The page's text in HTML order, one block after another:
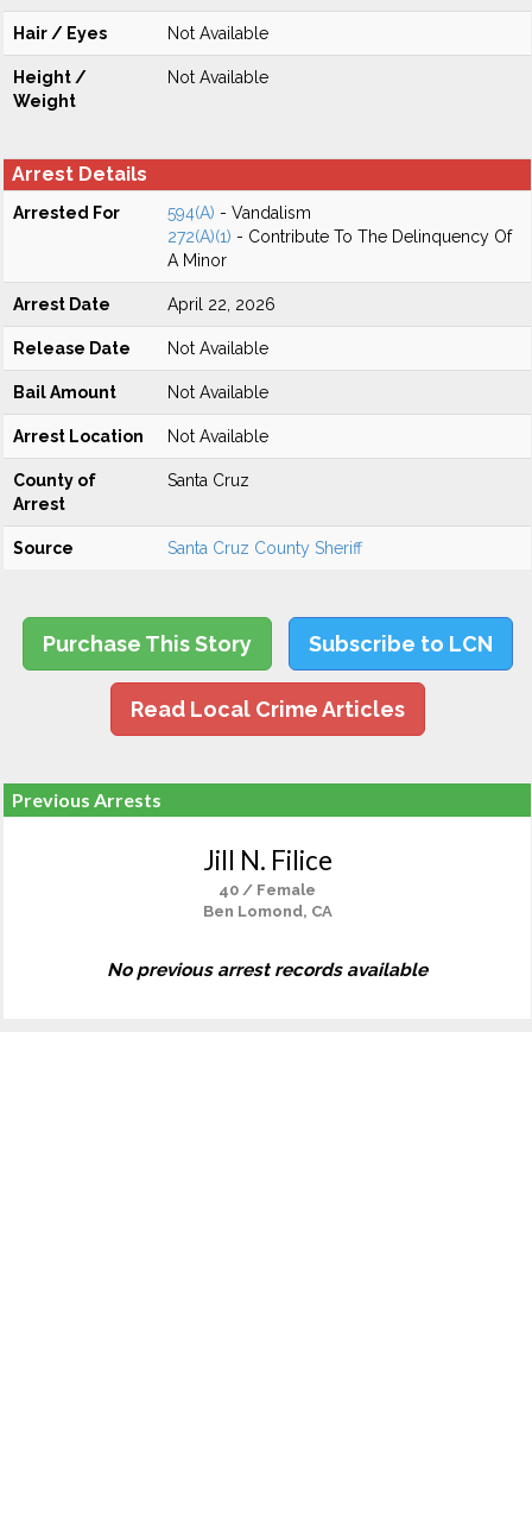
Hair / Eyes Not Available
Height /
Weight
Not Available
Arrest Details
Arrested For 594(A) - Vandalism
272(A)(1) - Contribute To The Delinquency Of
A Minor
Arrest Date April 22, 2026
Release Date Not Available
Bail Amount Not Available
Arrest Location Not Available
County of
Arrest
Santa Cruz
Source Santa Cruz County Sheriff
Purchase This Story Subscribe to LCN
Read Local Crime Articles
Previous Arrests
Jill N. Filice
40 / Female
Ben Lomond, CA
No previous arrest records available